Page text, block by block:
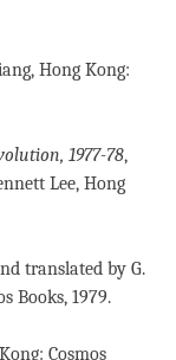
Hong Kong:
1977-78,
Lee, Hong
translated by G.
Books, 1979.
Cosmos